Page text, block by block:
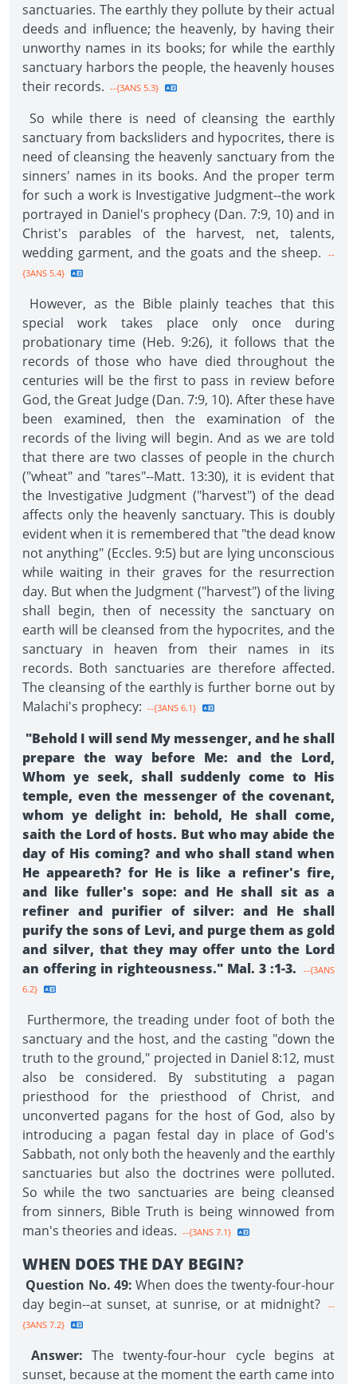
sanctuaries. The earthly they pollute by their actual
deeds and influence; the heavenly, by having their
unworthy names in its books; for while the earthly
sanctuary harbors the people, the heavenly houses
their records. --{3ANS 5.3}
So while there is need of cleansing the earthly
sanctuary from backsliders and hypocrites, there is
need of cleansing the heavenly sanctuary from the
sinners' names in its books. And the proper term
for such a work is Investigative Judgment--the work
portrayed in Daniel's prophecy (Dan. 7:9, 10) and in
Christ's parables of the harvest, net, talents,
wedding garment, and the goats and the sheep.
--
{3ANS 5.4}
However, as the Bible plainly teaches that this
special work takes place only once during
probationary time (Heb. 9:26), it follows that the
records of those who have died throughout the
centuries will be the first to pass in review before
God, the Great Judge (Dan. 7:9, 10). After these have
been examined, then the examination of the
records of the living will begin. And as we are told
that there are two classes of people in the church
("wheat" and "tares"--Matt. 13:30), it is evident that
the Investigative Judgment ("harvest") of the dead
affects only the heavenly sanctuary. This is doubly
evident when it is remembered that "the dead know
not anything" (Eccles. 9:5) but are lying unconscious
while waiting in their graves for the resurrection
day. But when the Judgment ("harvest") of the living
shall begin, then of necessity the sanctuary on
earth will be cleansed from the hypocrites, and the
sanctuary in heaven from their names in its
records. Both sanctuaries are therefore affected.
The cleansing of the earthly is further borne out by
Malachi's prophecy: --{3ANS 6.1}
"Behold I will send My messenger, and he shall
prepare the way before Me: and the Lord,
Whom ye seek, shall suddenly come to His
temple, even the messenger of the covenant,
whom ye delight in: behold, He shall come,
saith the Lord of hosts. But who may abide the
day of His coming? and who shall stand when
He appeareth? for He is like a refiner's fire,
and like fuller's sope: and He shall sit as a
refiner and purifier of silver: and He shall
purify the sons of Levi, and purge them as gold
and silver, that they may offer unto the Lord
an offering in righteousness." Mal. 3 :1-3.
--{3ANS
6.2}
Furthermore, the treading under foot of both the
sanctuary and the host, and the casting "down the
truth to the ground," projected in Daniel 8:12, must
also be considered. By substituting a pagan
priesthood for the priesthood of Christ, and
unconverted pagans for the host of God, also by
introducing a pagan festal day in place of God's
Sabbath, not only both the heavenly and the earthly
sanctuaries but also the doctrines were polluted.
So while the two sanctuaries are being cleansed
from sinners, Bible Truth is being winnowed from
man's theories and ideas. --{3ANS 7.1}
WHEN DOES THE DAY BEGIN?
Question No. 49: When does the twenty-four-hour
day begin--at sunset, at sunrise, or at midnight?
--
{3ANS 7.2}
Answer: The twenty-four-hour cycle begins at
sunset, because at the moment the earth came into